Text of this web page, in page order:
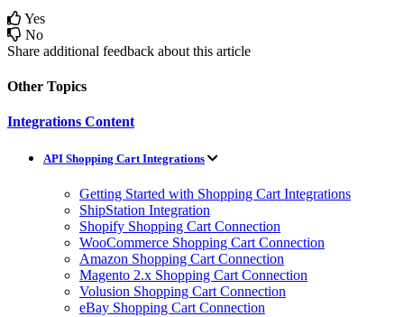
Yes
No
Share additional feedback about this article
Other Topics
Integrations Content
API Shopping Cart Integrations
Getting Started with Shopping Cart Integrations
ShipStation Integration
Shopify Shopping Cart Connection
WooCommerce Shopping Cart Connection
Amazon Shopping Cart Connection
Magento 2.x Shopping Cart Connection
Volusion Shopping Cart Connection
eBay Shopping Cart Connection